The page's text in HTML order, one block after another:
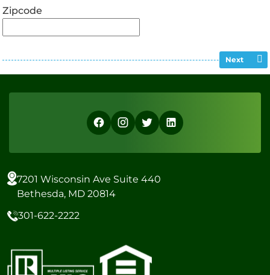
Zipcode
Next
7201 Wisconsin Ave Suite 440
Bethesda, MD 20814
301-622-2222